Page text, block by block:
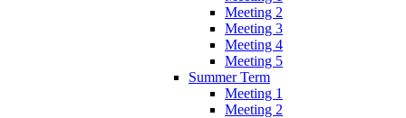
Meeting 2
Meeting 3
Meeting 4
Meeting 5
Summer Term
Meeting 1
Meeting 2